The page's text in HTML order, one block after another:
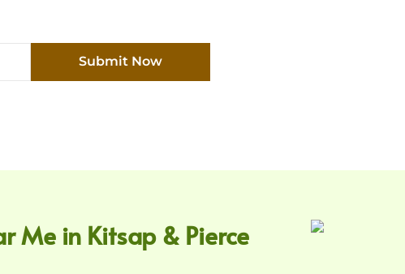
Submit Now
Me in Kitsap & Pierce